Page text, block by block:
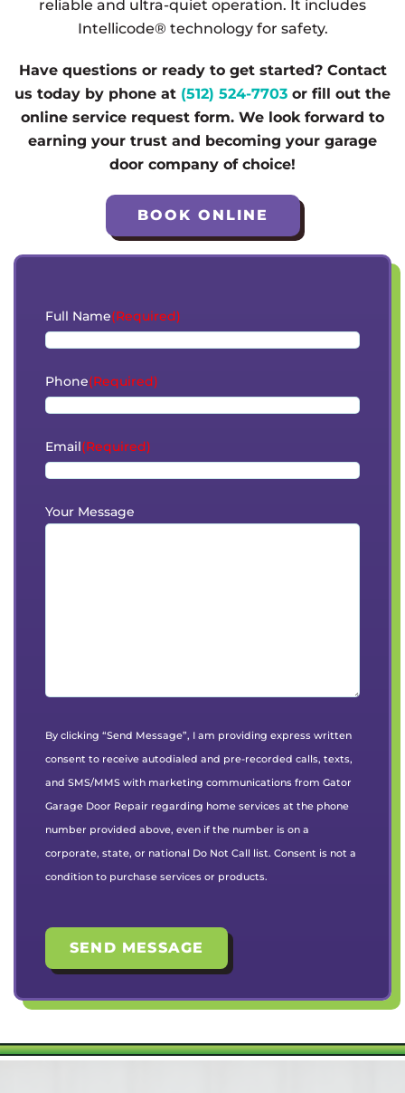
reliable and ultra-quiet operation. It includes
Intellicode® technology for safety.
Have questions or ready to get started? Contact
us today by phone at (512) 524-7703 or fill out the
online service request form. We look forward to
earning your trust and becoming your garage
door company of choice!
BOOK ONLINE
Full Name(Required)
Phone(Required)
Email(Required)
Your Message
By clicking “Send Message”, I am providing express written
consent to receive autodialed and pre-recorded calls, texts,
and SMS/MMS with marketing communications from Gator
Garage Door Repair regarding home services at the phone
number provided above, even if the number is on a
corporate, state, or national Do Not Call list. Consent is not a
condition to purchase services or products.